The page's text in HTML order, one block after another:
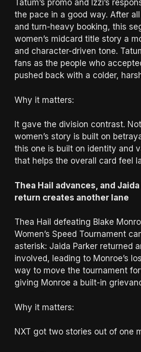
Tatum’s promo and Izzi’s
the pace in a good way. After
and turn-heavy booking, this
women’s midcard title story a
and character-driven tone.
fans as the people who
pushed back with a colder,
Why it matters:
It gave the division contrast.
women’s story is built on
this one is built on identity and
that helps the overall card feel
Thea Hail advances, and Jaida
return creates another lane
Thea Hail defeating Blake
Women’s Speed Tournament
asterisk: Jaida Parker returned
involved, leading to Monroe’s
way to move the tournament
giving Monroe a built-in
Why it matters:
NXT got two stories out of one